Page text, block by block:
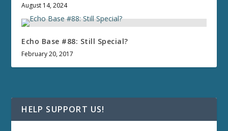
August 14, 2024
Echo Base #88: Still Special?
February 20, 2017
HELP SUPPORT US!